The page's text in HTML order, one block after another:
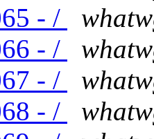
- /
- /
- /
- /